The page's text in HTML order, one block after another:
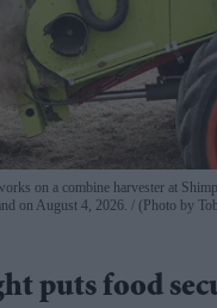
on a combine harvester at
on August 4, 2026.
(Photo by
puts food